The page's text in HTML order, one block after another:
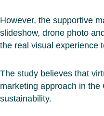
However, the supportive
slideshow, drone photo
the real visual experience
The study believes that
marketing approach in
sustainability.